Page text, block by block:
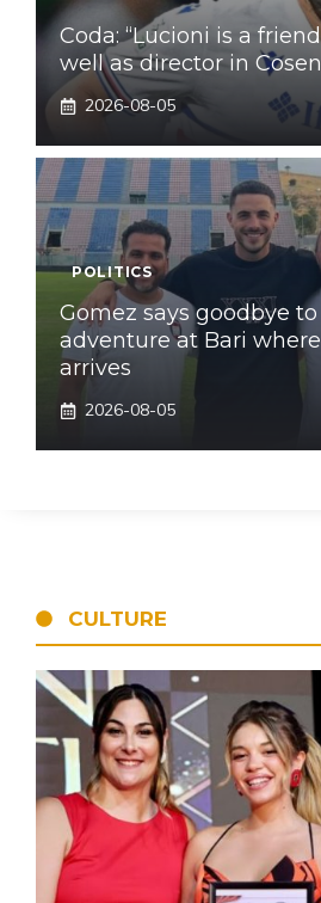
Coda: “Lucioni is a
well as director in
2026-08-05
POLITICS
Gomez says goodbye
adventure at Bari
arrives
2026-08-05
CULTURE